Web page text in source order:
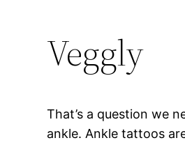
Veggly
That’s a question we
ankle. Ankle tattoos